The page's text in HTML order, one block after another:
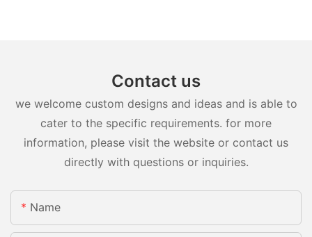
Contact us
we welcome custom designs and ideas and is able to
cater to the specific requirements. for more
information, please visit the website or contact us
directly with questions or inquiries.
Name